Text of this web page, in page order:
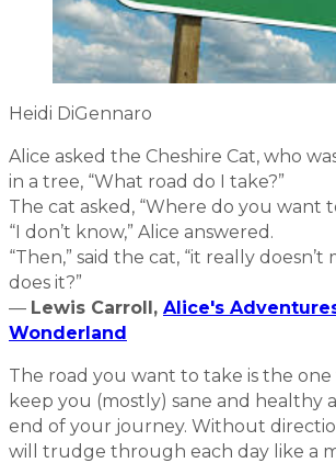
Heidi DiGennaro
Alice asked the Cheshire Cat, who
in a tree, “What road do I take?”
The cat asked, “Where do you want
“I don’t know,” Alice answered.
“Then,” said the cat, “it really doesn’t
does it?”
— Lewis Carroll, Alice's
Wonderland
The road you want to take is the one
keep you (mostly) sane and healthy
end of your journey. Without
will trudge through each day like a